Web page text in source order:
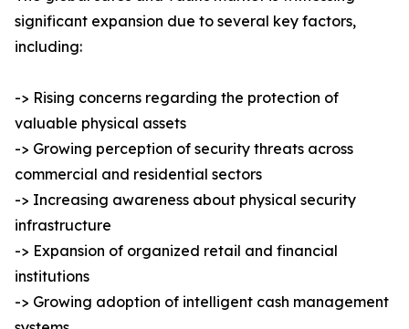
significant expansion due to several key factors,
including:
-> Rising concerns regarding the protection of
valuable physical assets
-> Growing perception of security threats across
commercial and residential sectors
-> Increasing awareness about physical security
infrastructure
-> Expansion of organized retail and financial
institutions
-> Growing adoption of intelligent cash management